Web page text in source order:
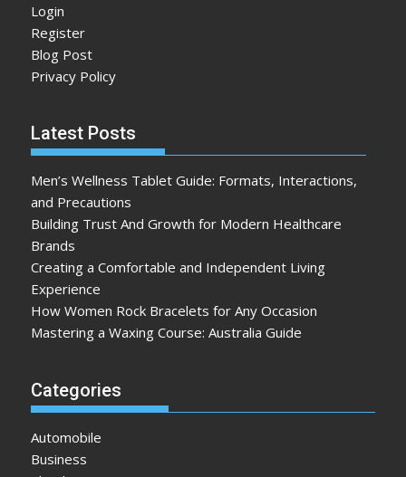
Login
Register
Blog Post
Privacy Policy
Latest Posts
Men’s Wellness Tablet Guide: Formats, Interactions,
and Precautions
Building Trust And Growth for Modern Healthcare
Brands
Creating a Comfortable and Independent Living
Experience
How Women Rock Bracelets for Any Occasion
Mastering a Waxing Course: Australia Guide
Categories
Automobile
Business